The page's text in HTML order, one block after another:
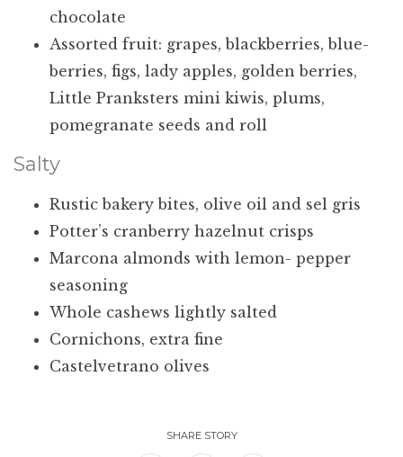
chocolate
Assorted fruit: grapes, blackberries, blue-
berries, figs, lady apples, golden berries,
Little Pranksters mini kiwis, plums,
pomegranate seeds and roll
Salty
Rustic bakery bites, olive oil and sel gris
Potter’s cranberry hazelnut crisps
Marcona almonds with lemon- pepper
seasoning
Whole cashews lightly salted
Cornichons, extra fine
Castelvetrano olives
SHARE STORY